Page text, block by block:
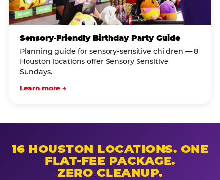
Sensory-Friendly Birthday Party Guide
Planning guide for sensory-sensitive children — 8
Houston locations offer Sensory Sensitive
Sundays.
Learn more →
16 HOUSTON LOCATIONS. ONE
FLAT-FEE PACKAGE.
ZERO CLEANUP.